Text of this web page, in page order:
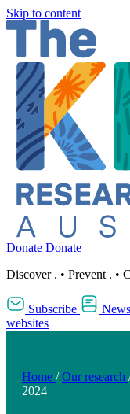
Skip to content
Donate Donate
Discover . • Prevent . •
Subscribe
websites
Home / Our research
2024